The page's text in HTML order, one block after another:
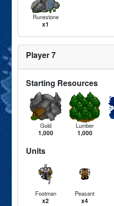
Runestone
x1
Player 7
Starting Resources
Gold
1,000
Lumber
1,000
Units
Footman
x2
Peasant
x4